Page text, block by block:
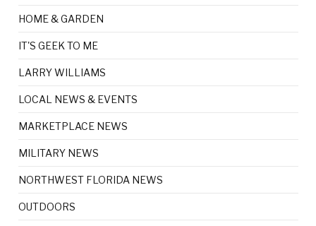
HOME & GARDEN
IT'S GEEK TO ME
LARRY WILLIAMS
LOCAL NEWS & EVENTS
MARKETPLACE NEWS
MILITARY NEWS
NORTHWEST FLORIDA NEWS
OUTDOORS